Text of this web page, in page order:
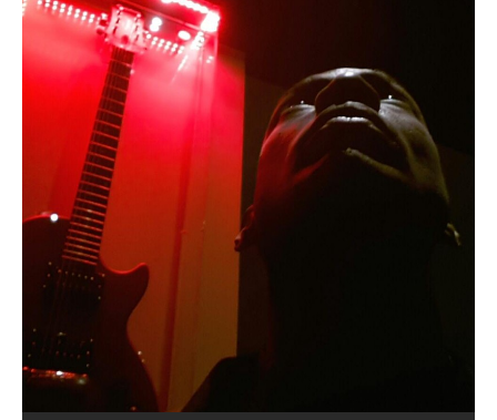
Hakeem Ali-Bocas Alexander
Music as “Indenju” Bluesy,
Acoustic Goth Grung (BAGG) solo
project
All tracks recorded with a black Fender StratAcoustic
on a Zoom H6 in various locations including the
Hollywood Forever Cemetery (HAunted) in the Garden
Hakeem Ali-Bocas Alexander
Music as “UniquilibriuM”
featuring Donald Dias
Hakeem Ali-Bocas Alexander
Music as “Rooted Calm”
These tracks were recorded by laying down a repetitive
Hakeem Ali-Bocas Alexander
Music as “Alien at Home”
featuring Donald Dias
Artist Name: Hakeem Ali-Bocas
Alexander – Alias: M.C. Narcissist
August 23rd 2002 September 18th 2001 Google AI Lab
Hakeem Ali-Bocas Alexander is a musician known for
the track “AntiTerrorist” under the alias M.C. Narcissist,
Cold EnDarkened Hell (Black
Metal)
This is more of a Black Metal satire than anything else
but the way it sounds to me is pretty spot on. It is
most
Eavesdropping The New Year Koto
Concert at Morikami Museum &
Japanese Gardens January 5, 2025
Sponsored by The Blog Dealer Facilitated by Stacy
Casson: The Clarity Confidant Listen to “Eavesdropping
The New Year Koto Concert at Morikami Museum &
REd COiN Vlog (Hangzhou Primer)
repost
Rap Carnage: Holding It Down
Infernal Ore
In the depths, where molten rivers flow, A tale unfolds
of desire, gleaming bright. Here, where golden currents
softly glow, Two hearts plunge, enwrapped in
Veil of Chains by Celestial
Cauldron (DEMO) This Band IS Real
(M.C. Narcissist) Veil Of Chains by Celestial Cauldron is
music by Robert Woods LaDue and vocals by Hakeem
Ali-Bocas Alexander. What’s happening here? Robert
Alfa D K Collection by Flor
Elizabeth Carrasco & M C
Narcissist
The Incredible Emmy! Singer,
Musician & Student 郭逸鸿 Guo Yi
Fantastic Tones With Robert
Woods LaDue For Human Bones
Robert Woods LaDue is an outstanding, prolific
musical artist and all around very groovy human being.
We catch up after many years of life being
M.C. Narcissist & Heavy Metal
Narcissism With 7 Extreme Metal
Recordings
(Flor and Hakeem) It’s my podcast and I’ll rock if I want
to. Thankfully it’s not your podcast. Listen to “M.C.
Narcissist & Heavy Metal
Rise From the Ashes (Phoenix)
(SIX13 RECORDS / REd COiN Studios / M.C. Narcissist)
Featured are 2 versions of this track. The 1st player is
The Dark Knight Edition, which
Anti-Terrorist (V2), AntiTerrorist
(V1) by M.C. Narcissist + Don’t Hurt
Buildings
(SIX13 RECORDS / REd COiN Studios) The OG Painfully
Embarrassing Narcissist Studios – PENS. Listen to
“AntiTerrorist (Anti-Terrorist) M.C. Narcissist” on
Finding Xenu
Extra-terrestrial alchemy blasts through the
atmosphere with hip-hop, melodic vocals, dub-step,
heavy-metal, rap and rock. Feel the G-Force as we
achieve Escape Velocity while this sonic
Kang Lang Muy Thai
LYRICS & VOCALS by Hakeem Ali-Bocas
AlexanderMUSIC by Pungent Stench Listen to “Kang
Lang Muy Thai” on Spreaker. LYRICS Kang Lang!!! Fight!
(x3) Yeah…kang Lang
[…]
Introducing PENS: Painfully
Embarrassing Narcissist Studios
With M.C. Narcissist
(SIX13 RECORDS) Allegedly I am a narcissist, and
presumably, there is nothing I can do to remedy this.
So now I will continue to use
Introducing M.C. Narcissist on the
Mic in Hangzhou, China
(SIX13 RECORDS / REd COiN Studios) Introducing “M.C.
Narcissist” from Queens and The Bronx in New York
City to Hangzhou and Shaoxing in China. M.C.
Mathematical Ontology by Flor
Elizabeth Carrasco & Hakeem Ali-
Bocas Alexander
Are you exploring the truth about reality by
studying Ontological Mathematics? You are one of the
lead investigators into the origin of the material
Flor Elizabeth Carrasco (Theta
Frequency 8Hz: 440 Hz – 432 Hz) So
That I Can Dream Of You
This is a groove for the most beautiful woman I have
ever known.The lovely Flor Elizabeth CarrascoAugust
23rd 1990 – October 24th
Lucid Day-Dreaming Activator: Set
Phasers To 3.7 Delta & Dream
*** You will best experience the benefits of these
audios by listening with stereo speakers placed to the
left and right of your head, with
“OntoloDrill” For Increased Focus,
Improved Concentration,
Meditation, Sleep & Lucid Dreams
With Binaural Tones
This Frequency Formula can assist you to:1. Have
better dream recall.2. Have lucid or enhanced
Deep Lucid Dream Sleep
DemiPhaser For ReFreshing Sleep
& Active Dreams
Experience better, fuller, natural, healing sleep with
stress relieving dream release. Sponsored by The
BlogDealer – Health, Fitness and Fat Reduction. Listen
Lucid Day-Dreaming Activator: Set
Phasers To 3.7 Delta & Dream
Energizing frequencies for daytime meditation. These
pure tones are suggested to be used during the
daytime when you want to calm your mind, but not
RichField
If you have a Platinum Attractor and a Gold Magnet,
you might just have a RichField. Listen to “RichField: By
Hakeem Alexander” on Spreaker.
Soul Fly by Donald Dias and
Hakeem Alexander
Recorded on a Zoom H4n Handy Recorder
Night of the Avengers: REd COiN
Vlog
Riding 50 kilometers followed by an hour in the gym
makes me feel like a SuperHero. Time for a night-cap
to my adventure by seeing
33 Edition: Hangzhou Grand Canal
– REd COiN Vlog
Rolling into a familiar location and learning that it is the
Games make happiness more
simple
I found a great little retro-gaming system modeled
Custom Pentagram and
Hexagram Rings
6\5 x 5\6 = 1
God of Wealth and The Fire
Brigade – REd COiN Vlog
I went to meet Chase, the Star of my music video “kick
Buried at Home, Hacking, and
Lessons from Food
An international demise, MultiMedia mash-up
How Actors Can Consistently
Deliver Their Best Performance
Using “Emotional Incubation” developed by Hakeem
Alexander for HypnoAthletics; entertainers can more
consistently deliver their best performance with greater
confidence and accuracy. I promise to
An Explosion in Hangzhou – REd
COiN Vlog
BOOM! Imagine being in the comfort of your 1st world
home, with your 1st world technology, 1st world
problems, making first world videos – and
Blood, Reunions, Car Accidents,
and Walmart in China: REd COiN